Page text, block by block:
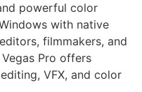
powerful color
with native
filmmakers, and
Pro offers
VFX, and color